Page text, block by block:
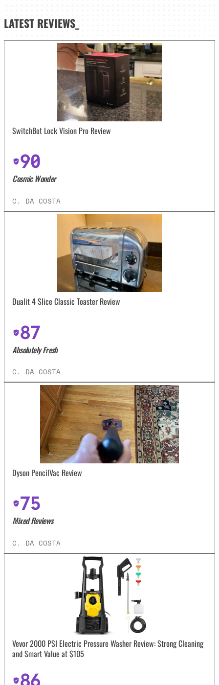
LATEST REVIEWS_
SwitchBot Lock Vision Pro Review
90
Cosmic Wonder
C. DA COSTA
Dualit 4 Slice Classic Toaster Review
87
Absolutely Fresh
C. DA COSTA
Dyson PencilVac Review
75
Mixed Reviews
C. DA COSTA
Vevor 2000 PSI Electric Pressure Washer Review: Strong Cleaning
and Smart Value at $105